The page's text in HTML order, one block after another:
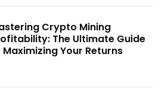
Crypto Mining
The Ultimate Guide
Your Returns